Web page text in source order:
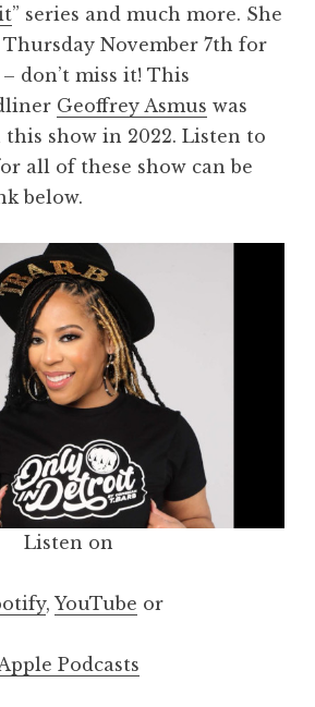
” series and much more. She
November 7th for
don’t miss it! This
Geoffrey Asmus was
show in 2022. Listen to
all of these show can be
below.
Listen on
, YouTube or
Podcasts